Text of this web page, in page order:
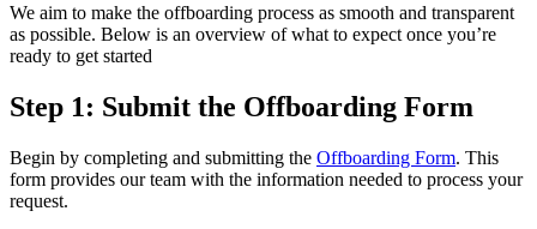
We aim to make the offboarding process as smooth and transparent
as possible. Below is an overview of what to expect once you’re
ready to get started
Step 1: Submit the Offboarding Form
Begin by completing and submitting the Offboarding Form. This
form provides our team with the information needed to process your
request.